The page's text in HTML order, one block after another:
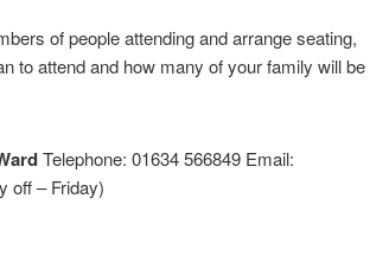
of people attending and arrange seating,
to attend and how many of your family will be
Telephone: 01634 566849 Email:
off – Friday)